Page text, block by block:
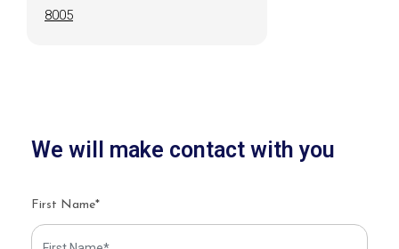
8005
We will make contact with you
First Name*